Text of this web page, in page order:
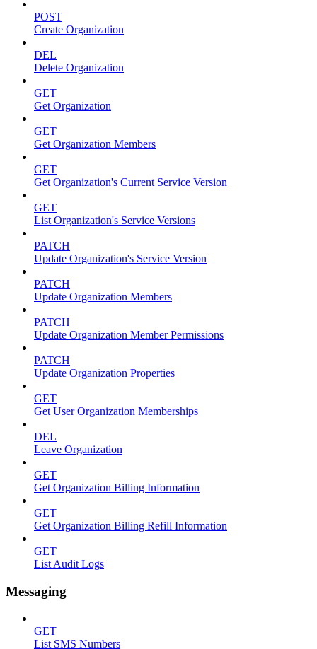
POST
Create Organization
DEL
Delete Organization
GET
Get Organization
GET
Get Organization Members
GET
Get Organization's Current Service Version
GET
List Organization's Service Versions
PATCH
Update Organization's Service Version
PATCH
Update Organization Members
PATCH
Update Organization Member Permissions
PATCH
Update Organization Properties
GET
Get User Organization Memberships
DEL
Leave Organization
GET
Get Organization Billing Information
GET
Get Organization Billing Refill Information
GET
List Audit Logs
Messaging
GET
List SMS Numbers